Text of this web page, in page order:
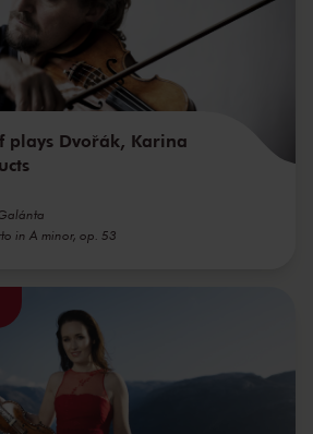
plays Dvořák, Karina
in A minor, op. 53